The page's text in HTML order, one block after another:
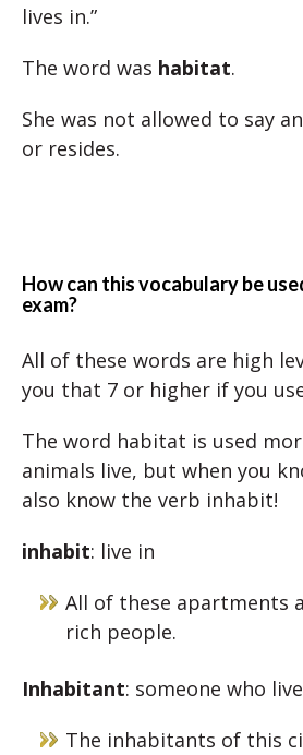
lives in.”
The word was habitat.
She was not allowed to say
or resides.
How can this vocabulary be
exam?
All of these words are high
you that 7 or higher if you
The word habitat is used
animals live, but when you
also know the verb inhabit!
inhabit: live in
All of these apartments
rich people.
Inhabitant: someone who
The inhabitants of this